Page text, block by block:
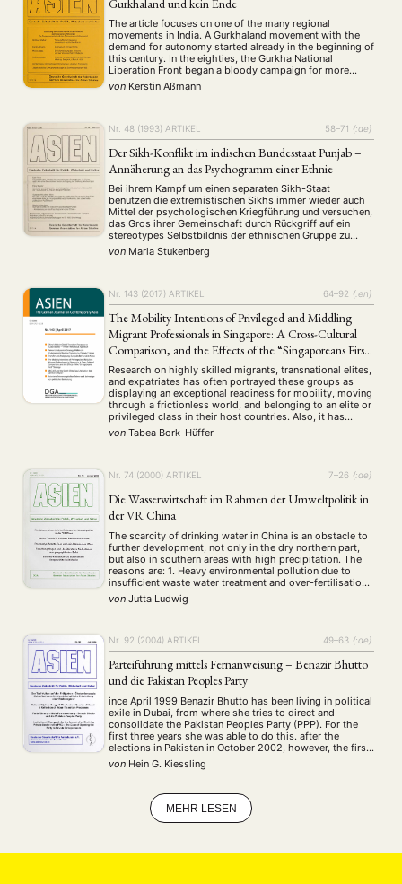
ANGEBOTE
ANTRAG AUF EINEN SMALL GRANT DER DGA MITGLIEDERBEREICH DIE DGA
MITGLIEDSCHAFT
Aktuelles von unseren Mitgliedern (4) Art (5) ASIEN (Zeitschrift) (25)
Auszeichnung (12) Bericht (128) Bildung (22) Calls for… (1287)
DGA (92) Diskussion Fellowship Forschung
Geschichte Gesellschaft
Medien (24) Migration (39) Nationalism (235)
Philosophie (12) Politik (417) Politikwissenschaften Praktikum
Präsentation (13) Programm (5) Publikation (23) Recht (20)
Religion (75) Sozialwissenschaften (4) Sprache (36) Sprachkurse (8)
Stellenausschreibung (661) Stipendium (53) Studium (21)
Summer School (10) Symposium (32) Tagung (500) Tourismus (14)
Umwelt (45) Veranstaltung (788) Webinar (28) Wirtschaft (199)
Workshop (126)
MITGLIEDERBEREICH KONTAKT SPENDEN SIE JETZT!
ENGLISH
Gurkhaland und kein Ende
The article focuses on one of the many regional
movements in India. A Gurkhaland movement with the
demand for autonomy started already in the beginning of
this century. In the eighties, the Gurkha National
Liberation Front began a bloody campaign for more
rights of the Nepalese speaking people in the Darjeeling
hill area. The Indian …
von Kerstin Aßmann
Nr. 48 (1993) ARTIKEL 58–71 {:de}
Der Sikh-Konflikt im indischen Bundesstaat Punjab –
Annäherung an das Psychogramm einer Ethnie
Bei ihrem Kampf um einen separaten Sikh-Staat
benutzen die extremistischen Sikhs immer wieder auch
Mittel der psychologischen Kriegführung und versuchen,
das Gros ihrer Gemeinschaft durch Rückgriff auf ein
stereotypes Selbstbildnis der ethnischen Gruppe zu
aktivieren. Die Autorin zeichnet ein Psychogramm der
Sikhs und belegt die These, daß inzwischen ein
von Marla Stukenberg
Nr. 143 (2017) ARTIKEL 64–92 {:en}
The Mobility Intentions of Privileged and Middling
Migrant Professionals in Singapore: A Cross-Cultural
Comparison, and the Effects of the “Singaporeans First”
Strategy
Research on highly skilled migrants, transnational elites,
and expatriates has often portrayed these groups as
displaying an exceptional readiness for mobility, moving
through a frictionless world, and belonging to an elite or
privileged class in their host countries. Also, it has
mostly focused on the migration of professionals from
the West to low- or middle-income …
von Tabea Bork-Hüffer
Nr. 74 (2000) ARTIKEL 7–26 {:de}
Die Wasserwirtschaft im Rahmen der Umweltpolitik in
der VR China
The scarcity of drinking water in China is an obstacle to
further development, not only in the dry northern part,
but also in southern areas with high precipitation. The
reasons are: 1. Heavy environmental pollution due to
insufficient waste water treatment and over-fertilisation
in agriculture. 2. Wasteful use of water due to old
facilities and …
von Jutta Ludwig
Nr. 92 (2004) ARTIKEL 49–63 {:de}
Parteiführung mittels Fernanweisung – Benazir Bhutto
und die Pakistan Peoples Party
ince April 1999 Benazir Bhutto has been living in political
exile in Dubai, from where she tries to direct and
consolidate the Pakistan Peoples Party (PPP). For the
first three years she was able to do this. after the
elections in Pakistan in October 2002, however, the first
signs of division in the party became …
von Hein G. Kiessling
MEHR LESEN